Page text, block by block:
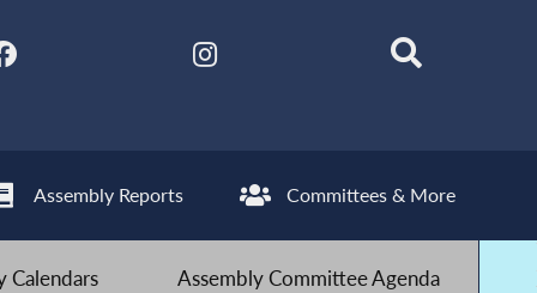
Assembly Reports Committees & More
Calendars Assembly Committee Agenda